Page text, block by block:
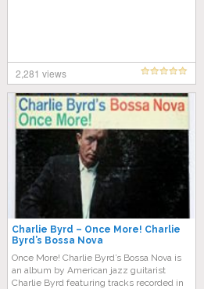
2,281 views
Charlie Byrd – Once More! Charlie
Byrd’s Bossa Nova
Once More! Charlie Byrd’s Bossa Nova is
an album by American jazz guitarist
Charlie Byrd featuring tracks recorded in